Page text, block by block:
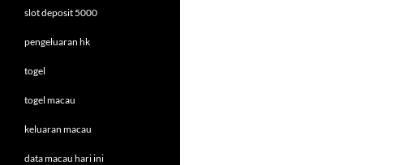
slot deposit 5000
pengeluaran hk
togel
togel macau
keluaran macau
data macau hari ini